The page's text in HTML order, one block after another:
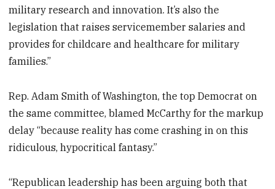
military research and innovation. It’s also the
legislation that raises servicemember salaries and
provides for childcare and healthcare for military
families.”
Rep. Adam Smith of Washington, the top Democrat on
the same committee, blamed McCarthy for the markup
delay “because reality has come crashing in on this
ridiculous, hypocritical fantasy.”
“Republican leadership has been arguing both that